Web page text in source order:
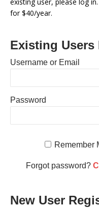
for $40/year.
Existing Users
Username or Email
Password
Remember
Forgot password?
New User